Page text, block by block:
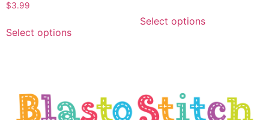
$3.99
Select options
Select options